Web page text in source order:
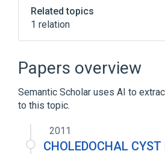
Related topics
1 relation
Papers overview
Semantic Scholar uses AI to
to this topic.
2011
CHOLEDOCHAL